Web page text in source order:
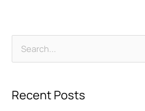
Search
for:
Recent Posts